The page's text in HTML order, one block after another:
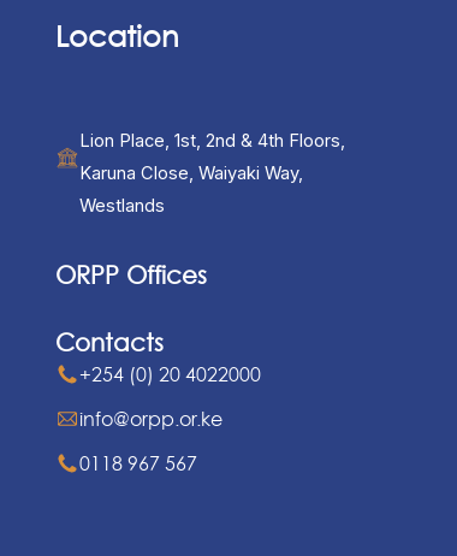
Location
Lion Place, 1st, 2nd & 4th Floors,
Karuna Close, Waiyaki Way,
Westlands
ORPP Offices
Contacts
+254 (0) 20 4022000
info@orpp.or.ke
0118 967 567